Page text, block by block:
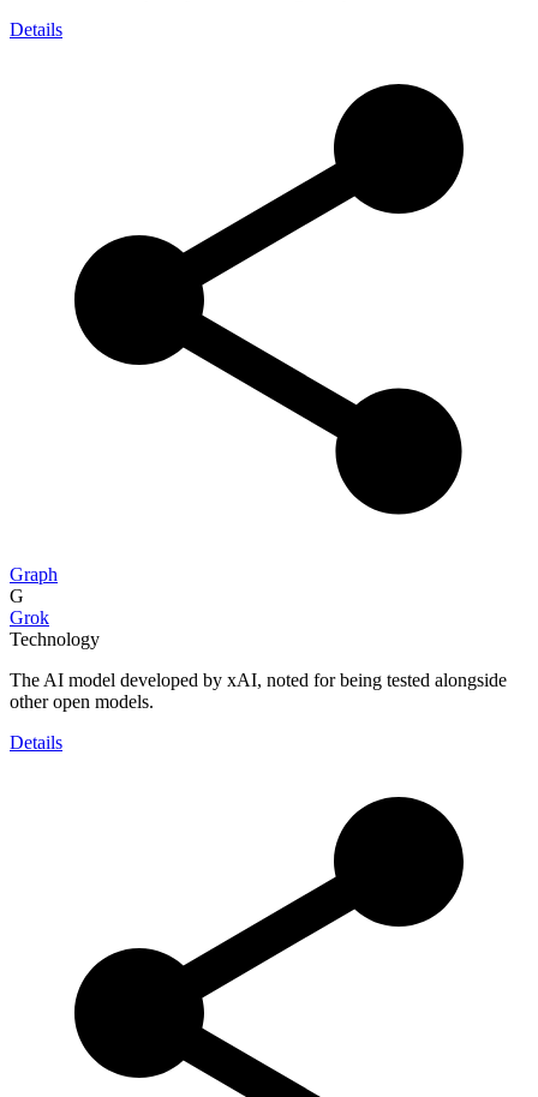
Details
Graph
G
Grok
Technology
The AI model developed by xAI, noted for being tested alongside
other open models.
Details